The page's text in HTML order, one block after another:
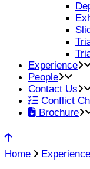
Experience
People
Contact Us
Conflict
Brochure
Home Experience